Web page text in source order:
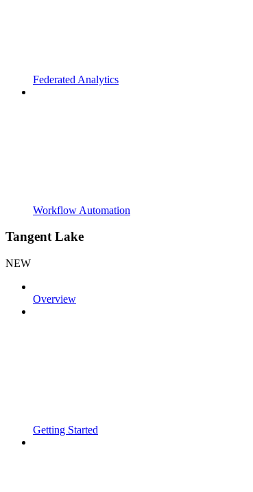
Federated Analytics
Workflow Automation
Tangent Lake
NEW
Overview
Getting Started